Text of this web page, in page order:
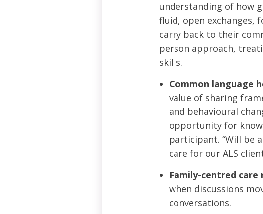
understanding of how
fluid, open exchanges,
carry back to their
person approach,
skills.
Common language
value of sharing
and behavioural
opportunity for
participant. “Will be
care for our ALS
Family-centred care
when discussions
conversations.